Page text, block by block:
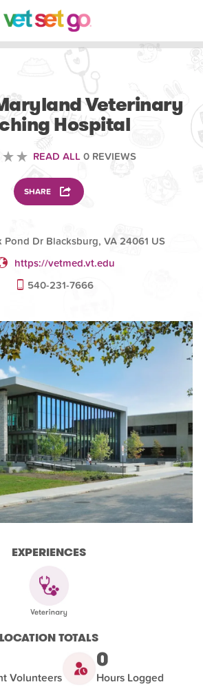
Veterinary
Hospital
READ ALL 0 REVIEWS
SHARE
Pond Dr Blacksburg, VA 24061 US
https://vetmed.vt.edu
540-231-7666
EXPERIENCES
LOCATION TOTALS
Volunteers
0
Hours Logged